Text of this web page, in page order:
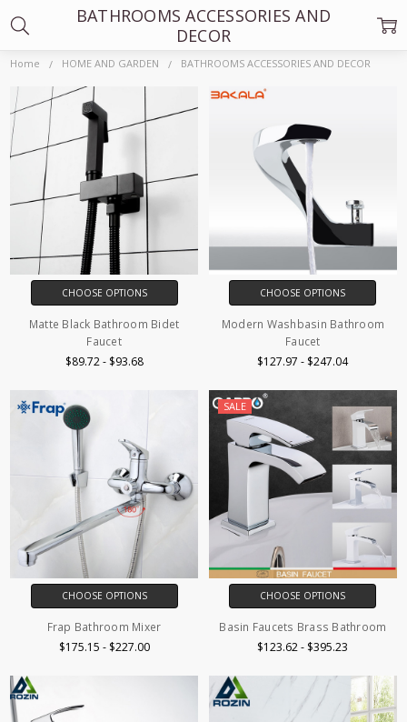
Home HOME AND GARDEN BATHROOMS ACCESSORIES AND DECOR
BATHROOMS ACCESSORIES AND
DECOR
CHOOSE OPTIONS
Matte Black Bathroom Bidet
Faucet
$89.72 - $93.68
CHOOSE OPTIONS
Modern Washbasin Bathroom
Faucet
$127.97 - $247.04
CHOOSE OPTIONS
Frap Bathroom Mixer
$175.15 - $227.00
SALE
CHOOSE OPTIONS
Basin Faucets Brass Bathroom
$123.62 - $395.23